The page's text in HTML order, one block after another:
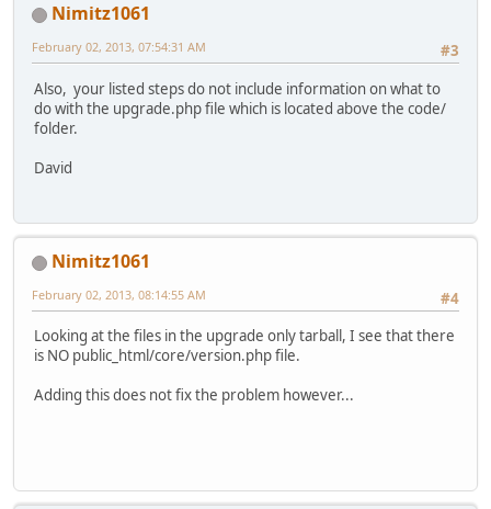
Nimitz1061
#3
February 02, 2013, 07:54:31 AM
Also, your listed steps do not include information on what to
do with the upgrade.php file which is located above the code/
folder.
David
Nimitz1061
#4
February 02, 2013, 08:14:55 AM
Looking at the files in the upgrade only tarball, I see that there
is NO public_html/core/version.php file.
Adding this does not fix the problem however...